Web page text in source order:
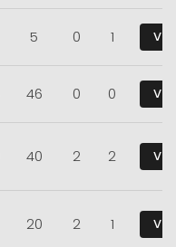
5 0 1
46 0 0
40 2 2
20 2 1